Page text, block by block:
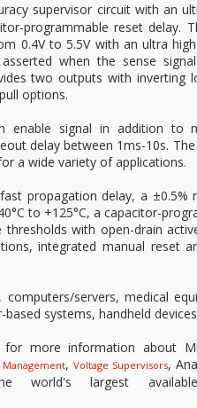
supervisor circuit with an
programmable reset delay.
0.4V to 5.5V with an ultra
when the sense
two outputs with inverting
options.
enable signal in addition to
delay between 1ms-10s.
a wide variety of applications.
propagation delay, a ±0.5%
to +125°C, a capacitor-
with open-drain
integrated manual reset
computers/servers, medical
systems, handheld
more information about
Management,Voltage Supervisors,
largest